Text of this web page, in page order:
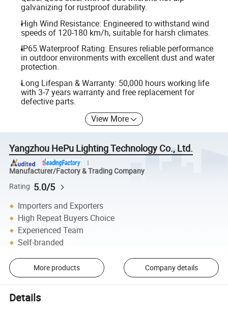
galvanizing for rustproof durability.
High Wind Resistance: Engineered to withstand wind
speeds of 120-180 km/h, suitable for harsh climates.
IP65 Waterproof Rating: Ensures reliable performance
in outdoor environments with excellent dust and water
protection.
Long Lifespan & Warranty: 50,000 hours working life
with 3-7 years warranty and free replacement for
defective parts.
View More
Yangzhou HePu Lighting Technology Co., Ltd.
Manufacturer/Factory & Trading Company
Rating 5.0/5
Importers and Exporters
High Repeat Buyers Choice
Experienced Team
Self-branded
More products Company details
Details